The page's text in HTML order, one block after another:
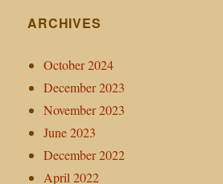
ARCHIVES
October 2024
December 2023
November 2023
June 2023
December 2022
April 2022